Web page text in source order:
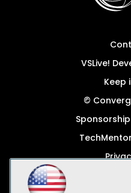
VSLive!
Keep
©